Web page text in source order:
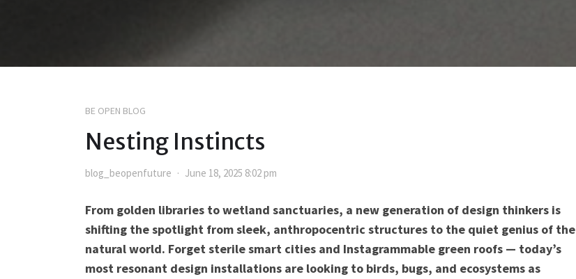
BE OPEN BLOG
Nesting Instincts
blog_beopenfuture June 18, 2025 8:02 pm
From golden libraries to wetland sanctuaries, a new generation of design thinkers is
shifting the spotlight from sleek, anthropocentric structures to the quiet genius of the
natural world. Forget sterile smart cities and Instagrammable green roofs — today’s
most resonant design installations are looking to birds, bugs, and ecosystems as